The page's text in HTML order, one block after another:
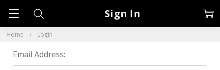
Home Login
Sign In
Email Address: